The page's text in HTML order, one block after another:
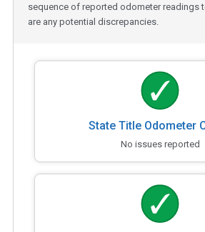
sequence of reported odometer readings
are any potential discrepancies.
State Title Odometer
No issues reported